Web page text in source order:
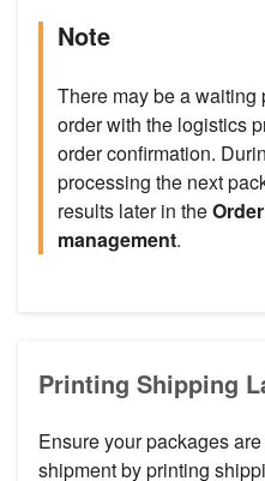
Note
There may be a
order with the logistics
order confirmation.
processing the next
results later in the
management.
Printing Shipping
Ensure your packages
shipment by printing